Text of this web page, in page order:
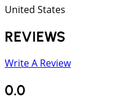
United States
REVIEWS
Write A Review
0.0